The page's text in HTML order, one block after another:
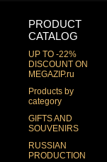
PRODUCT
CATALOG
UP TO -22%
DISCOUNT ON
MEGAZIP.ru
Products by
category
GIFTS AND
SOUVENIRS
RUSSIAN
PRODUCTION